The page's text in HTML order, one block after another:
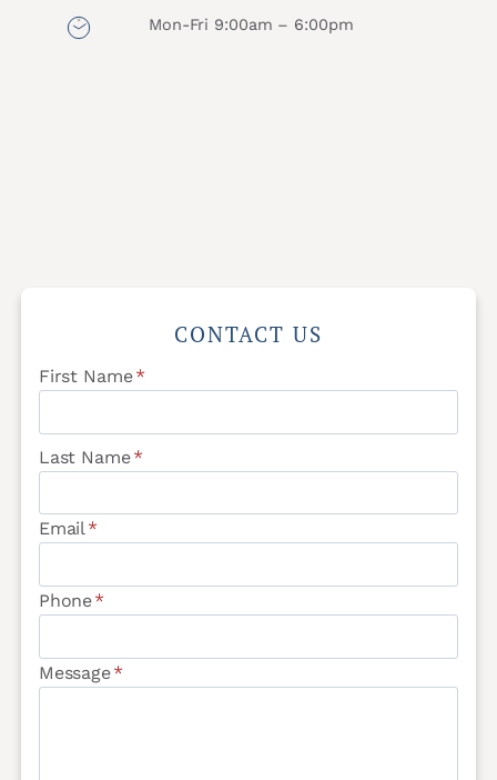
Mon-Fri 9:00am – 6:00pm
CONTACT US
First Name*
Last Name*
Email*
Phone*
Message*